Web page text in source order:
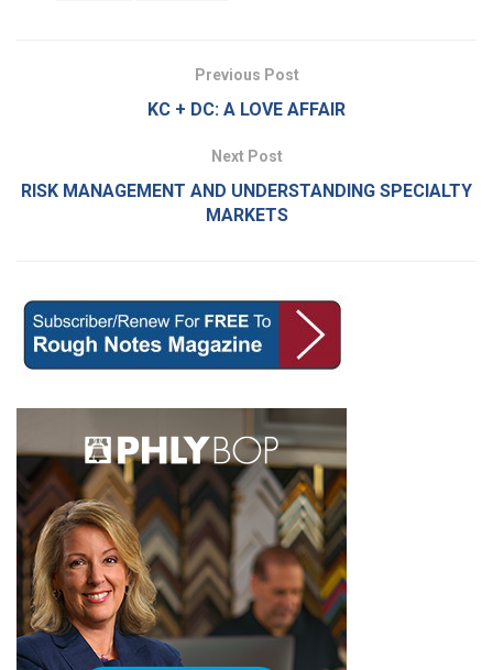
Previous Post
KC + DC: A LOVE AFFAIR
Next Post
RISK MANAGEMENT AND UNDERSTANDING SPECIALTY
MARKETS